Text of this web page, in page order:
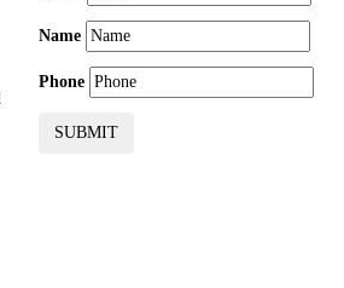
Name
Phone
SUBMIT